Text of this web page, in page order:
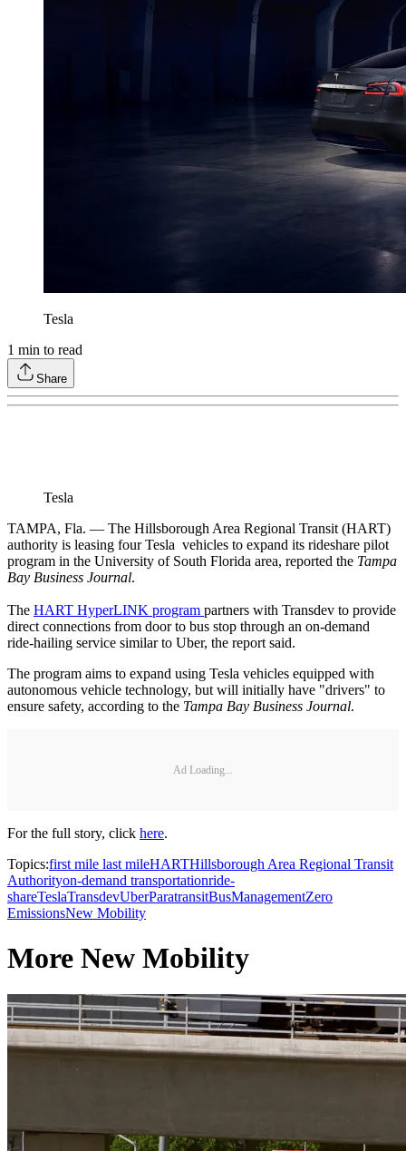
Tesla
1 min to read
Share
Tesla
TAMPA, Fla. — The Hillsborough Area Regional Transit (HART)
authority is leasing four Tesla vehicles to expand its rideshare pilot
program in the University of South Florida area, reported the Tampa
Bay Business Journal.
The HART HyperLINK program partners with Transdev to provide
direct connections from door to bus stop through an on-demand
ride-hailing service similar to Uber, the report said.
The program aims to expand using Tesla vehicles equipped with
autonomous vehicle technology, but will initially have "drivers" to
ensure safety, according to the Tampa Bay Business Journal.
Ad Loading...
For the full story, click here.
Topics:first mile last mileHARTHillsborough Area Regional Transit
Authorityon-demand transportationride-
shareTeslaTransdevUberParatransitBusManagementZero
EmissionsNew Mobility
More New Mobility